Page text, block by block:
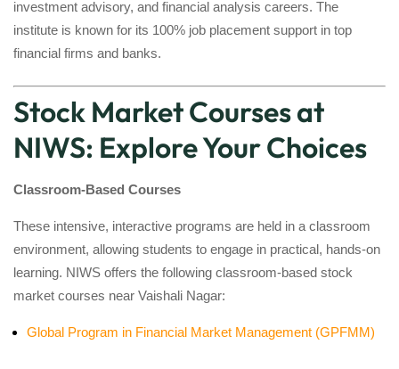
investment advisory, and financial analysis careers. The
institute is known for its 100% job placement support in top
financial firms and banks.
Stock Market Courses at
NIWS: Explore Your Choices
Classroom-Based Courses
These intensive, interactive programs are held in a classroom
environment, allowing students to engage in practical, hands-on
learning. NIWS offers the following classroom-based stock
market courses near Vaishali Nagar:
Global Program in Financial Market Management (GPFMM)